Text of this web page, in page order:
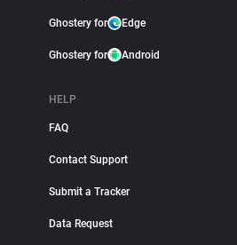
Ghostery for Edge
Ghostery for Android
HELP
FAQ
Contact Support
Submit a Tracker
Data Request